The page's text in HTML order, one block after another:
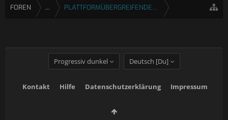
FOREN ... PLATTFORMÜBERGREIFENDE SPIELE
Progressiv dunkel Deutsch [Du]
Kontakt Hilfe Datenschutzerklärung Impressum